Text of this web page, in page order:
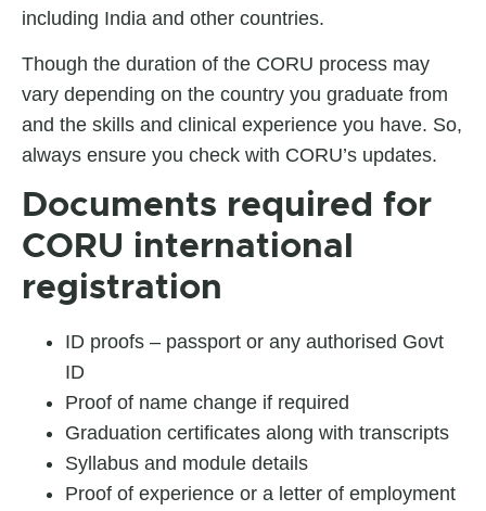
including India and other countries.
Though the duration of the CORU process may
vary depending on the country you graduate from
and the skills and clinical experience you have. So,
always ensure you check with CORU’s updates.
Documents required for
CORU international
registration
ID proofs – passport or any authorised Govt
ID
Proof of name change if required
Graduation certificates along with transcripts
Syllabus and module details
Proof of experience or a letter of employment